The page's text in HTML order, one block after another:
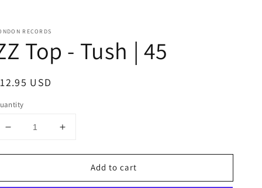
RECORDS
Top - Tush | 45
USD
Decrease
for
Top
Increase
for
Top
Add to cart